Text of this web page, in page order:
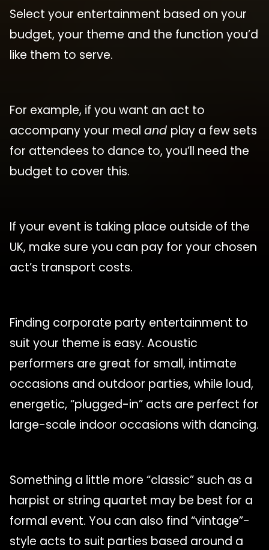
Select your entertainment based on your
budget, your theme and the function you’d
like them to serve.
For example, if you want an act to
accompany your meal and play a few sets
for attendees to dance to, you’ll need the
budget to cover this.
If your event is taking place outside of the
UK, make sure you can pay for your chosen
act’s transport costs.
Finding corporate party entertainment to
suit your theme is easy. Acoustic
performers are great for small, intimate
occasions and outdoor parties, while loud,
energetic, “plugged-in” acts are perfect for
large-scale indoor occasions with dancing.
Something a little more “classic” such as a
harpist or string quartet may be best for a
formal event. You can also find “vintage”-
style acts to suit parties based around a